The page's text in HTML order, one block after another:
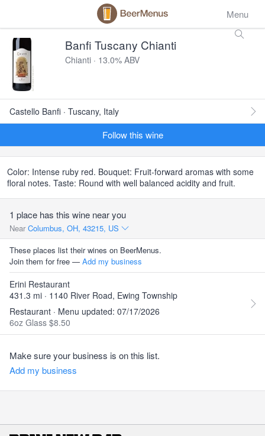
Menu
Banfi Tuscany Chianti
Chianti · 13.0% ABV
Castello Banfi · Tuscany, Italy
Follow this wine
Color: Intense ruby red. Bouquet: Fruit-forward aromas with some
floral notes. Taste: Round with well balanced acidity and fruit.
1 place has this wine near you
Near Columbus, OH, 43215, US
These places list their wines on BeerMenus.
Join them for free — Add my business
Erini Restaurant
431.3 mi · 1140 River Road, Ewing Township
Restaurant · Menu updated: 07/17/2026
6oz Glass $8.50
Make sure your business is on this list.
Add my business